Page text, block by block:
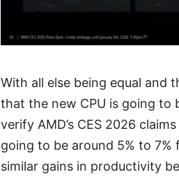
With all else being equal and
that the new CPU is going to
verify AMD’s CES 2026
going to be around 5% to 7%
similar gains in productivity